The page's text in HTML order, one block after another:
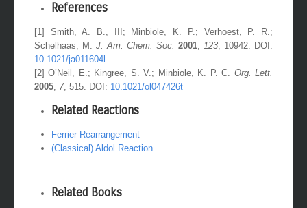
References
[1] Smith, A. B., III; Minbiole, K. P.; Verhoest, P. R.;
Schelhaas, M. J. Am. Chem. Soc. 2001, 123, 10942. DOI:
10.1021/ja011604l
[2] O’Neil, E.; Kingree, S. V.; Minbiole, K. P. C. Org. Lett.
2005, 7, 515. DOI: 10.1021/ol047426t
Related Reactions
Ferrier Rearrangement
(Classical) Aldol Reaction
Related Books